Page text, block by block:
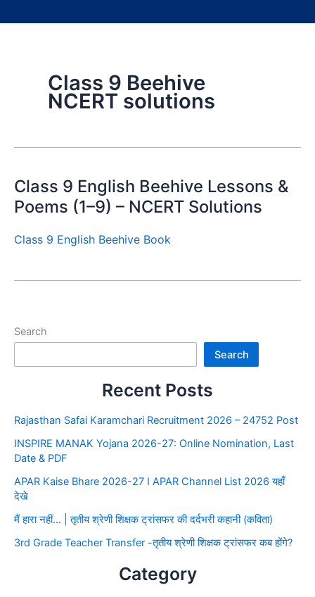
Class 9 Beehive
NCERT solutions
Class 9 English Beehive Lessons &
Poems (1–9) – NCERT Solutions
Class 9 English Beehive Book
Search
Search
Recent Posts
Rajasthan Safai Karamchari Recruitment 2026 – 24752 Post
INSPIRE MANAK Yojana 2026-27: Online Nomination, Last
Date & PDF
APAR Kaise Bhare 2026-27 I APAR Channel List 2026 यहाँ
देखे
मैं हारा नहीं… | तृतीय श्रेणी शिक्षक ट्रांसफर की दर्दभरी कहानी (कविता)
3rd Grade Teacher Transfer -तृतीय श्रेणी शिक्षक ट्रांसफर कब होंगे?
Category